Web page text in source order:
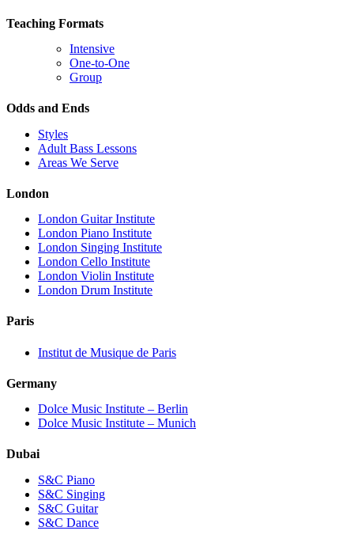
Teaching Formats
Intensive
One-to-One
Group
Odds and Ends
Styles
Adult Bass Lessons
Areas We Serve
London
London Guitar Institute
London Piano Institute
London Singing Institute
London Cello Institute
London Violin Institute
London Drum Institute
Paris
Institut de Musique de Paris
Germany
Dolce Music Institute – Berlin
Dolce Music Institute – Munich
Dubai
S&C Piano
S&C Singing
S&C Guitar
S&C Dance